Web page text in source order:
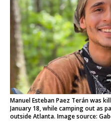
Manuel Esteban Paez Terán was
January 18, while camping out as
outside Atlanta. Image source: